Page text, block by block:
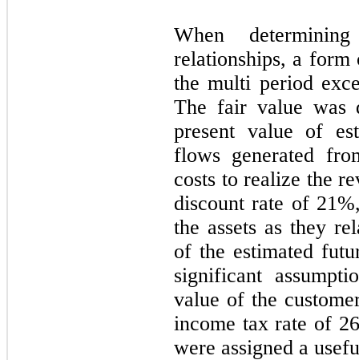
When
relationships, a form
the multi period
The fair value was
present value of
flows generated
costs to realize the
discount rate of 21
the assets as they
of the estimated
significant
value of the
income tax rate of 26
were assigned a